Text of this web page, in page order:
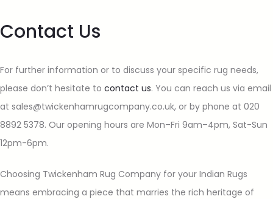
Contact Us
For further information or to discuss your specific rug needs,
please don’t hesitate to contact us. You can reach us via email
at sales@twickenhamrugcompany.co.uk, or by phone at 020
8892 5378. Our opening hours are Mon–Fri 9am–4pm, Sat-Sun
12pm-6pm.
Choosing Twickenham Rug Company for your Indian Rugs
means embracing a piece that marries the rich heritage of